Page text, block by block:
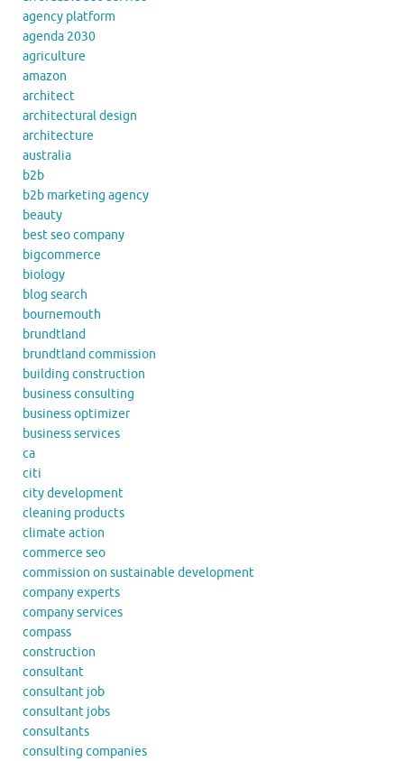
agency platform
agenda 2030
agriculture
amazon
architect
architectural design
architecture
australia
b2b
b2b marketing agency
beauty
best seo company
bigcommerce
biology
blog search
bournemouth
brundtland
brundtland commission
building construction
business consulting
business optimizer
business services
ca
citi
city development
cleaning products
climate action
commerce seo
commission on sustainable development
company experts
company services
compass
construction
consultant
consultant job
consultant jobs
consultants
consulting companies